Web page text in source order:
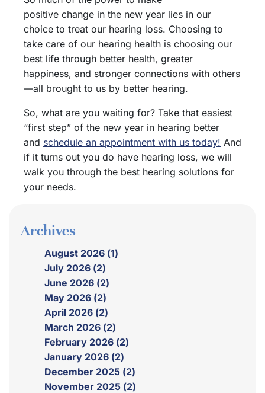
positive change in the new year lies in our
choice to treat our hearing loss. Choosing to
take care of our hearing health is choosing our
best life through better health, greater
happiness, and stronger connections with others
—all brought to us by better hearing.
So, what are you waiting for? Take that easiest
“first step” of the new year in hearing better
and schedule an appointment with us today! And
if it turns out you do have hearing loss, we will
walk you through the best hearing solutions for
your needs.
Archives
August 2026 (1)
July 2026 (2)
June 2026 (2)
May 2026 (2)
April 2026 (2)
March 2026 (2)
February 2026 (2)
January 2026 (2)
December 2025 (2)
November 2025 (2)